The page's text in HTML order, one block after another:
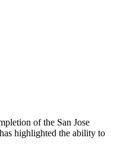
of the San Jose
highlighted the ability to